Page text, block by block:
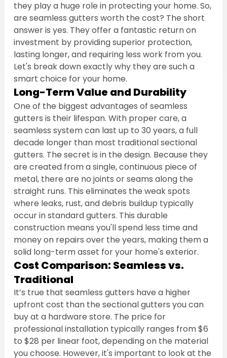
they play a huge role in protecting your home. So,
are seamless gutters worth the cost? The short
answer is yes. They offer a fantastic return on
investment by providing superior protection,
lasting longer, and requiring less work from you.
Let's break down exactly why they are such a
smart choice for your home.
Long-Term Value and Durability
One of the biggest advantages of seamless
gutters is their lifespan. With proper care, a
seamless system can last up to 30 years, a full
decade longer than most traditional sectional
gutters. The secret is in the design. Because they
are created from a single, continuous piece of
metal, there are no joints or seams along the
straight runs. This eliminates the weak spots
where leaks, rust, and debris buildup typically
occur in standard gutters. This durable
construction means you'll spend less time and
money on repairs over the years, making them a
solid long-term asset for your home's exterior.
Cost Comparison: Seamless vs.
Traditional
It’s true that seamless gutters have a higher
upfront cost than the sectional gutters you can
buy at a hardware store. The price for
professional installation typically ranges from $6
to $28 per linear foot, depending on the material
you choose. However, it's important to look at the